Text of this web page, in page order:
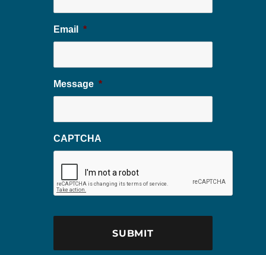
Email *
Message *
CAPTCHA